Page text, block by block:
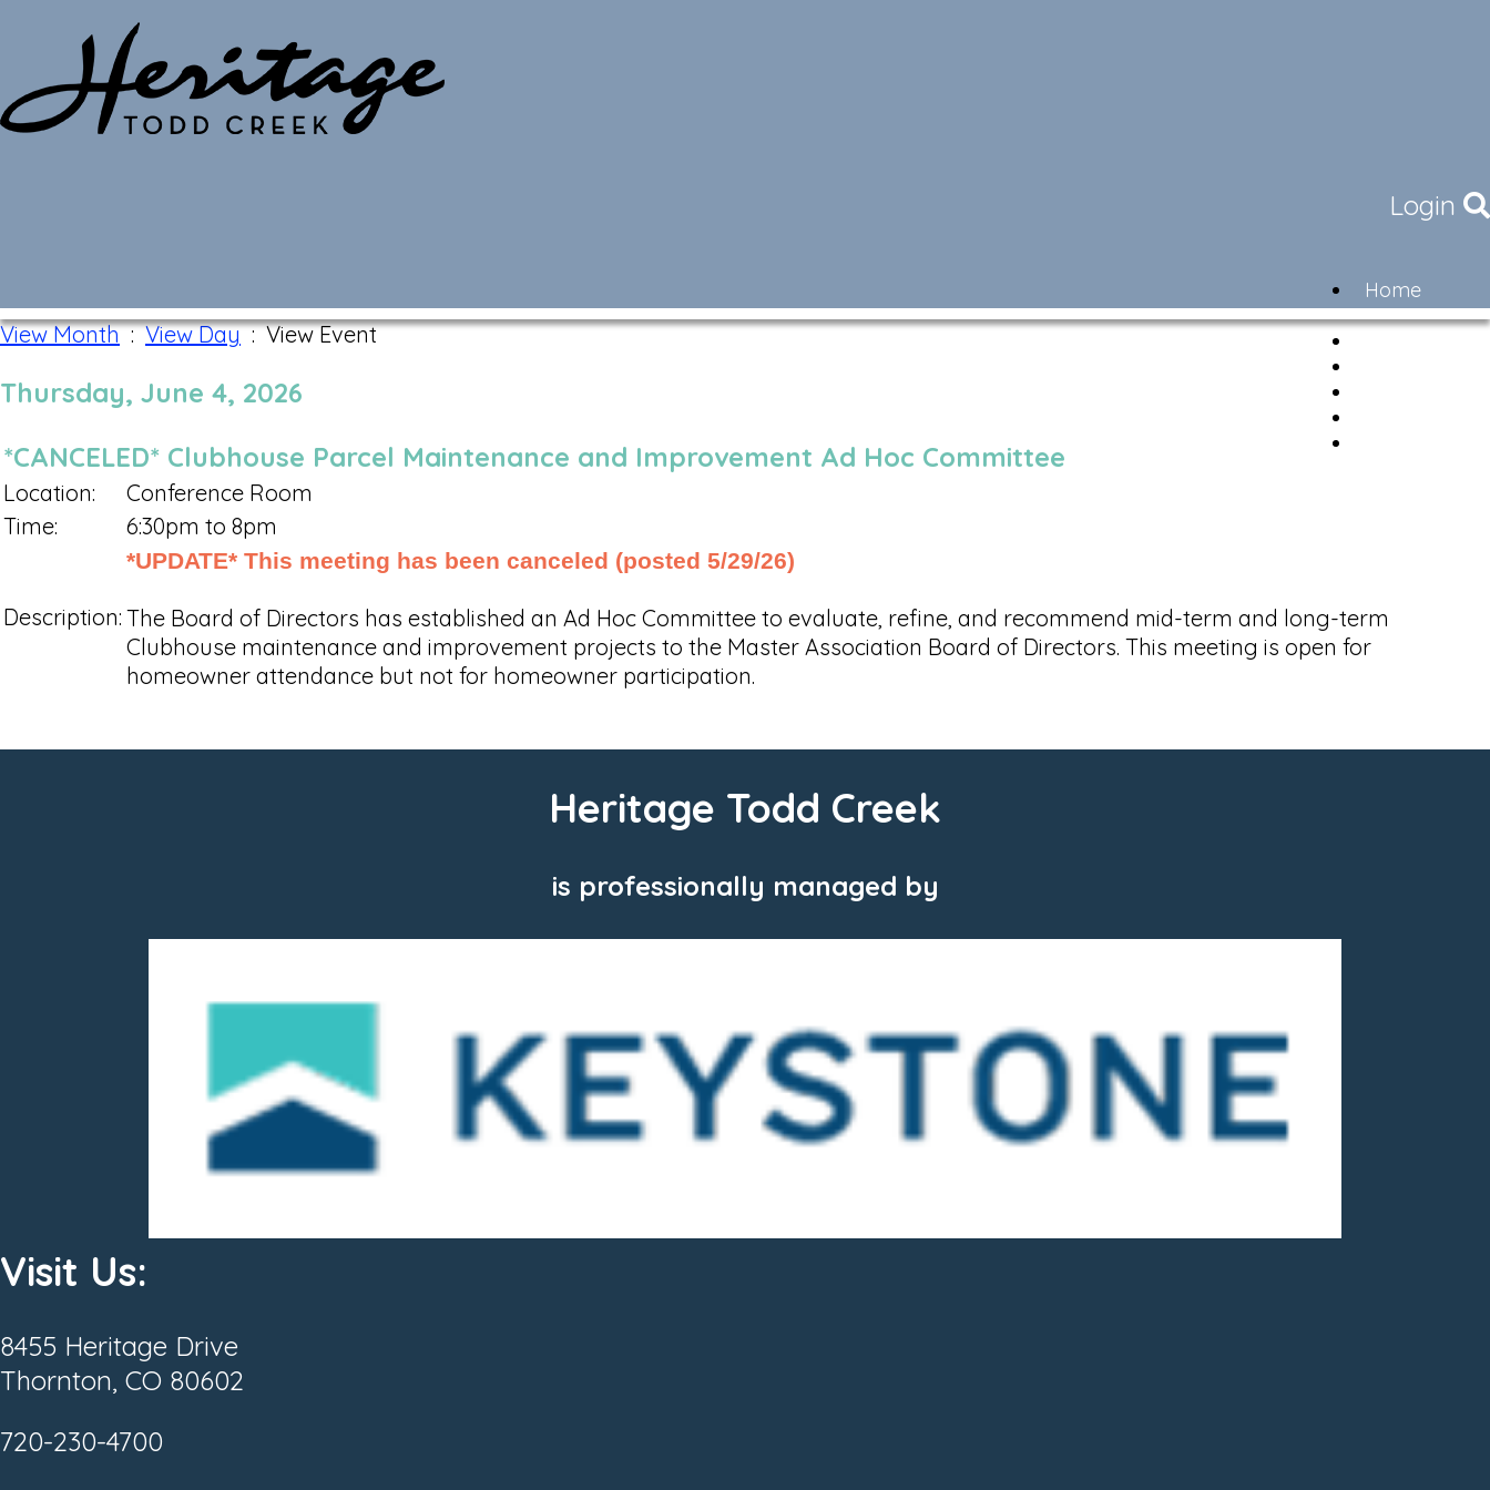
Login
Home
Community
View Month:View Day: View Event
Thursday, June 4, 2026
*CANCELED* Clubhouse Parcel Maintenance and Improvement Ad Hoc Committee
Location:
Conference Room
Time:
6:30pm to 8pm
Description:
*UPDATE* This meeting has been canceled (posted 5/29/26)
The Board of Directors has established an Ad Hoc Committee to evaluate, refine, and recommend mid-term and long-term
Clubhouse maintenance and improvement projects to the Master Association Board of Directors. This meeting is open for
homeowner attendance but not for homeowner participation.
Heritage Todd Creek
is professionally managed by
Visit Us:
8455 Heritage Drive
Thornton, CO 80602
720-230-4700